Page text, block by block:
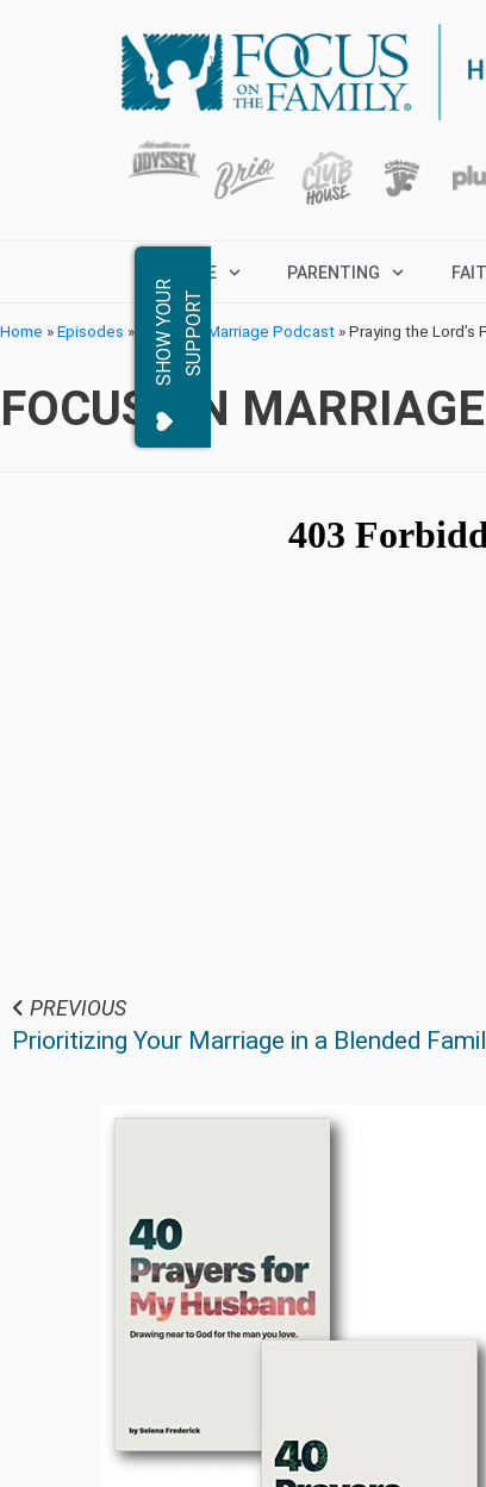
MARRIAGE PARENTING
S
H
O
W
Y
OU
R
S
U
P
P
O
RT
Home »Episodes » Focus on Marriage Podcast »Praying the Lord’s
FOCUS ON
PREVIOUS
Prioritizing Your Marriage in a Blended